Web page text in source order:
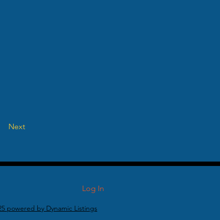
Next
Log In
powered by Dynamic Listings